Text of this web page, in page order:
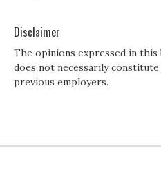
Disclaimer
The opinions expressed in
does not necessarily
previous employers.